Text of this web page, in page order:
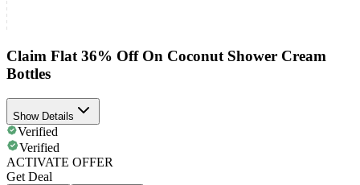
Claim Flat 36% Off On Coconut Shower Cream
Bottles
Show Details
Verified
Verified
ACTIVATE OFFER
Get Deal